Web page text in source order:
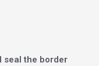
seal the border